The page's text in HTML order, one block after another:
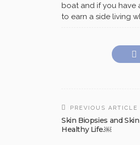
boat and if you have
to earn a side living
PREVIOUS ARTICLE
Skin Biopsies and
Healthy Life.￼